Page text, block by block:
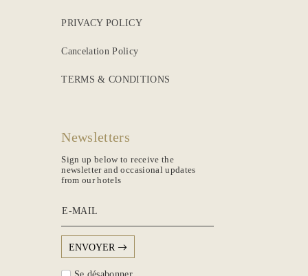
PRIVACY POLICY
Cancelation Policy
TERMS & CONDITIONS
Newsletters
Sign up below to receive the
newsletter and occasional updates
from our hotels
E-MAIL
ENVOYER